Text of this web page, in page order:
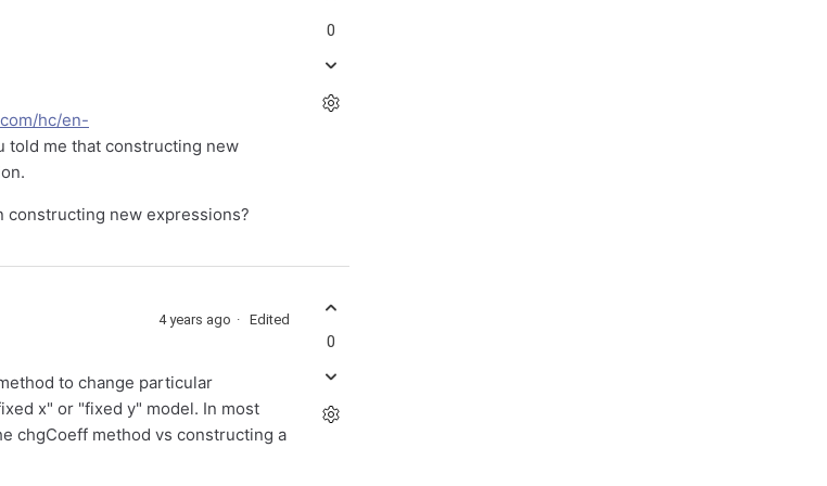
hc/en-
told me that constructing new
constructing new expressions?
0
4 years ago Edited
to change particular
x" or "fixed y" model. In most
chgCoeff method vs constructing a
0